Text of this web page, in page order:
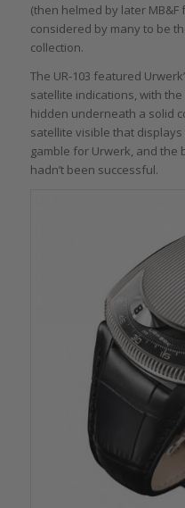
(then helmed by later
considered by many to be
collection.
The UR-103 featured
satellite indications, with
hidden underneath a solid
satellite visible that
gamble for Urwerk, and
hadn’t been successful.